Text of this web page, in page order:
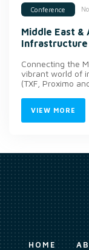
Conference
Middle East
Infrastructure
Connecting the
vibrant world of
(TXF, Proximo
VIEW MORE
HOME